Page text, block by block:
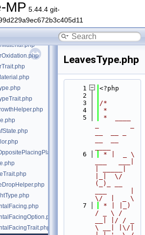
MP 5.44.4 git-
LeavesType.php
    1
<?php
    2
    3
/*
    4
*
    5
*  ____
    6
* |  _ \
|_|  \/
(_)_ __
\/  |  _ \
    7
* | |_)
/ _ \ /
__| |/ / _
\ __| |\/|